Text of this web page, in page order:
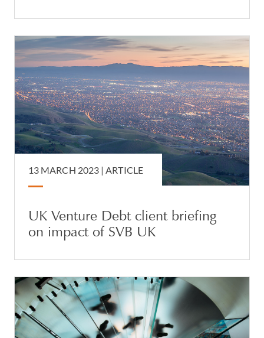
13 MARCH 2023 |ARTICLE
UK Venture Debt client briefing
on impact of SVB UK